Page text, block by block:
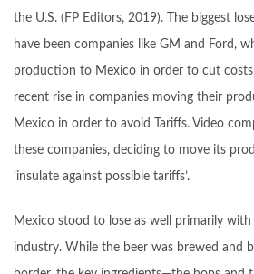
the U.S. (FP Editors, 2019). The biggest
have been companies like GM and Ford,
production to Mexico in order to cut
recent rise in companies moving their
Mexico in order to avoid Tariffs. Video
these companies, deciding to move its
‘insulate against possible tariffs’.
Mexico stood to lose as well primarily
industry. While the beer was brewed and